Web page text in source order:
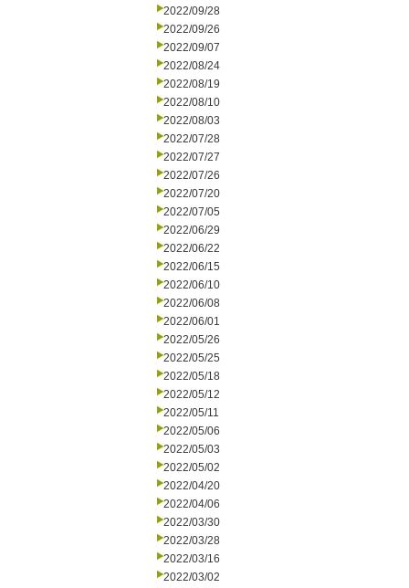
2022/09/28
2022/09/26
2022/09/07
2022/08/24
2022/08/19
2022/08/10
2022/08/03
2022/07/28
2022/07/27
2022/07/26
2022/07/20
2022/07/05
2022/06/29
2022/06/22
2022/06/15
2022/06/10
2022/06/08
2022/06/01
2022/05/26
2022/05/25
2022/05/18
2022/05/12
2022/05/11
2022/05/06
2022/05/03
2022/05/02
2022/04/20
2022/04/06
2022/03/30
2022/03/28
2022/03/16
2022/03/02